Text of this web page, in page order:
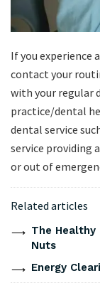
If you experience
contact your
with your regular
practice/dental
dental service
service providing
or out of
Related articles
The
Nuts
Energy